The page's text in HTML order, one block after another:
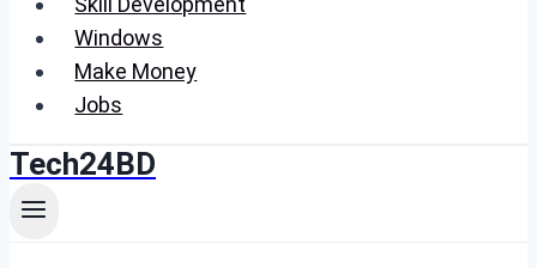
Windows
Make Money
Jobs
Tech24BD